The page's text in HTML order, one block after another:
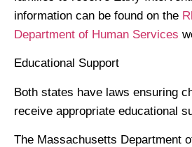
information can be found on the
Department of Human Services
Educational Support
Both states have laws ensuring
receive appropriate educational
The Massachusetts Department